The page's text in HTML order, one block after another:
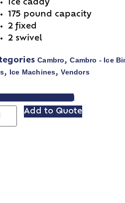
Ice caddy
175 pound capacity
2 fixed
2 swivel
Cambro,Cambro - Ice
, Ice Machines,Vendors
VIEW SPEC SHEET
Add to Quote